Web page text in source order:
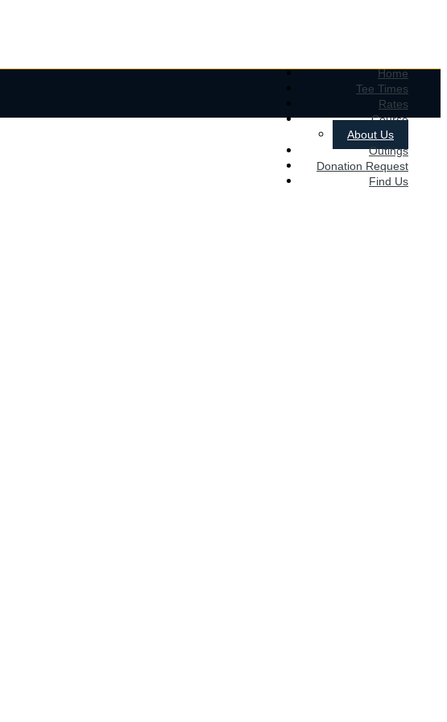
Home
Tee Times
Rates
Course
About Us
Outings
Donation Request
Find Us